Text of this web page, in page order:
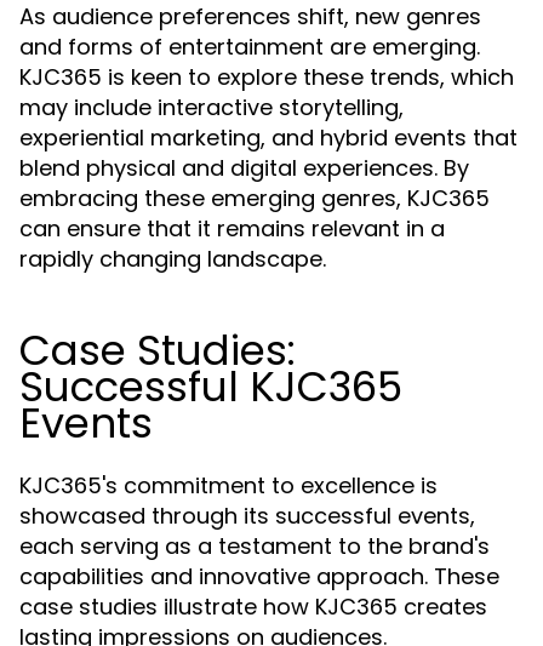
As audience preferences shift, new genres
and forms of entertainment are emerging.
KJC365 is keen to explore these trends, which
may include interactive storytelling,
experiential marketing, and hybrid events that
blend physical and digital experiences. By
embracing these emerging genres, KJC365
can ensure that it remains relevant in a
rapidly changing landscape.
Case Studies:
Successful KJC365
Events
KJC365's commitment to excellence is
showcased through its successful events,
each serving as a testament to the brand's
capabilities and innovative approach. These
case studies illustrate how KJC365 creates
lasting impressions on audiences.